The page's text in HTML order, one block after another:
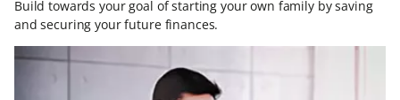
Build towards your goal of starting your own family by saving
and securing your future finances.